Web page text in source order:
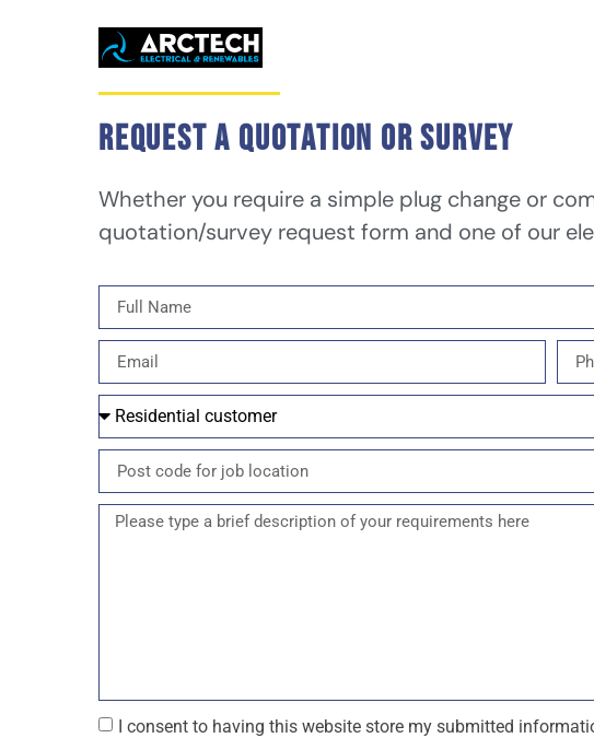
Request a quotation or survey
Whether you require a simple plug change or
quotation/survey request form and one of our
I consent to having this website store my submitted